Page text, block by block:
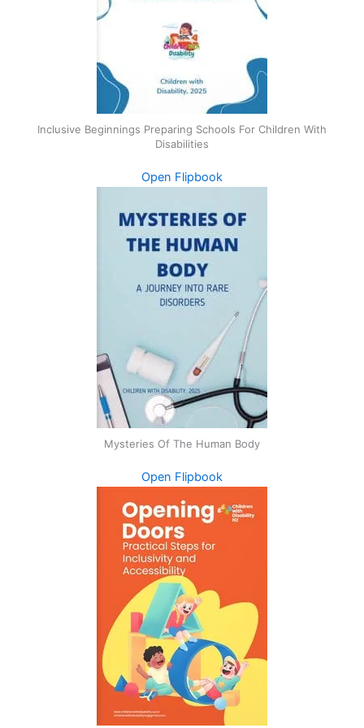
Inclusive Beginnings Preparing Schools For Children With
Disabilities
Open Flipbook
Mysteries Of The Human Body
Open Flipbook